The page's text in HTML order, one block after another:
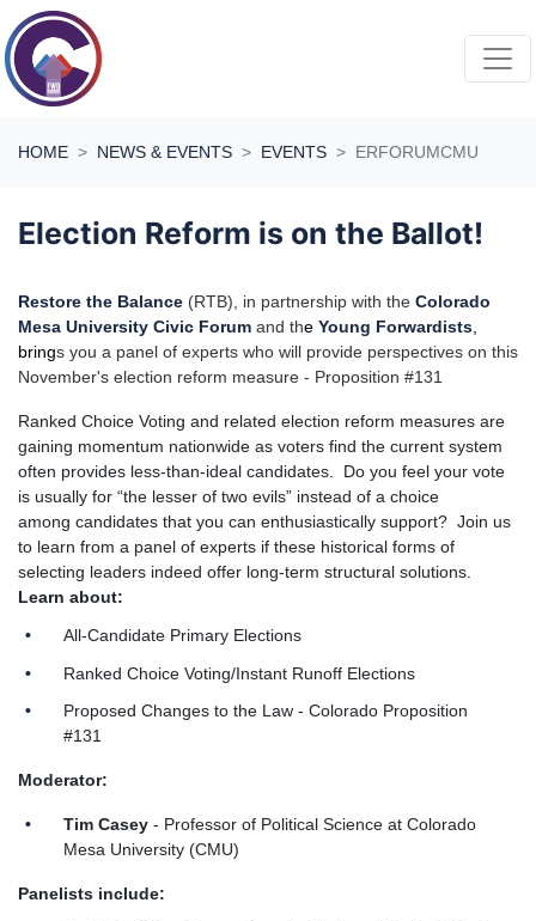
Skip navigation
HOME NEWS & EVENTS EVENTS ERFORUMCMU
Election Reform is on the Ballot!
Restore the Balance (RTB), in partnership with the Colorado
Mesa University Civic Forum and the Young Forwardists,
brings you a panel of experts who will provide perspectives on this
November's election reform measure - Proposition #131
Ranked Choice Voting and related election reform measures are
gaining momentum nationwide as voters find the current system
often provides less-than-ideal candidates. Do you feel your vote
is usually for “the lesser of two evils” instead of a choice
among candidates that you can enthusiastically support? Join us
to learn from a panel of experts if these historical forms of
selecting leaders indeed offer long-term structural solutions.
Learn about:
All-Candidate Primary Elections
Ranked Choice Voting/Instant Runoff Elections
Proposed Changes to the Law - Colorado Proposition
#131
Moderator:
Tim Casey - Professor of Political Science at Colorado
Mesa University (CMU)
Panelists include: